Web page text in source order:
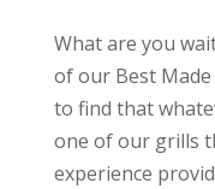
What are you
of our Best Made
to find that
one of our grills
experience